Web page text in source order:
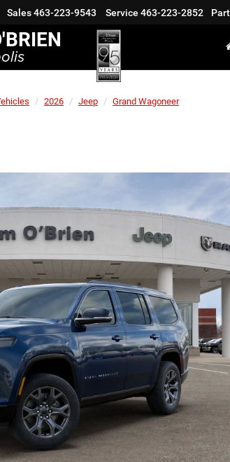
Sales463-223-9543 Service 463-223-2852
2026 Jeep
Grand Wagoneer